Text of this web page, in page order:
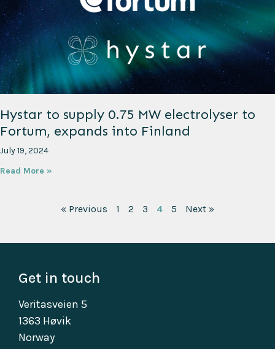
Hystar to supply 0.75 MW electrolyser to
Fortum, expands into Finland
July 19, 2024
Read More »
« Previous 1 2 3 4 5 Next »
Get in touch
Veritasveien 5
1363 Høvik
Norway